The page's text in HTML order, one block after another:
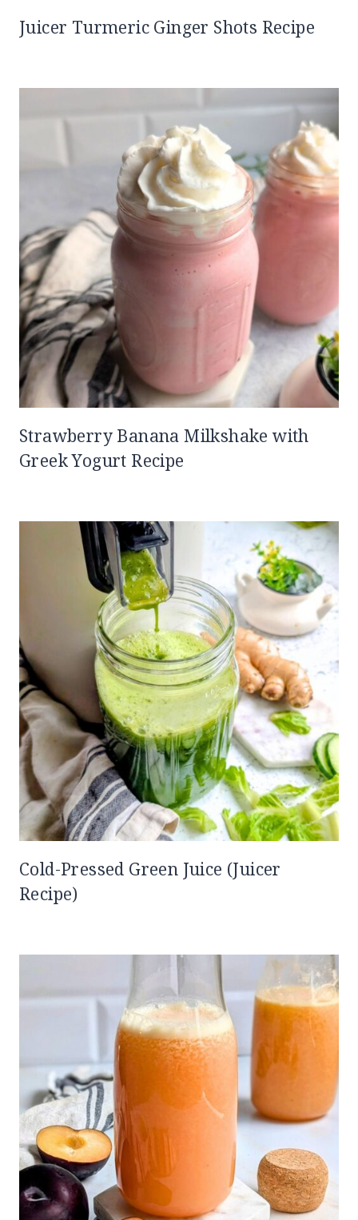
Juicer Turmeric Ginger Shots Recipe
Strawberry Banana Milkshake with
Greek Yogurt Recipe
Cold-Pressed Green Juice (Juicer
Recipe)